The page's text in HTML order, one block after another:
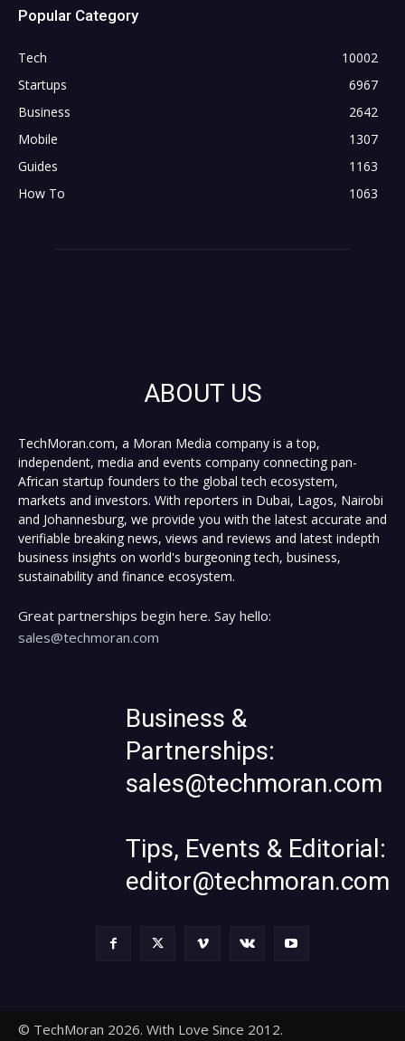
Popular Category
Tech
10002
Startups
6967
Business
2642
Mobile
1307
Guides
1163
How To
1063
ABOUT US
TechMoran.com, a Moran Media company is a top,
independent, media and events company connecting pan-
African startup founders to the global tech ecosystem,
markets and investors. With reporters in Dubai, Lagos, Nairobi
and Johannesburg, we provide you with the latest accurate and
verifiable breaking news, views and reviews and latest indepth
business insights on world's burgeoning tech, business,
sustainability and finance ecosystem.
Great partnerships begin here. Say hello:
sales@techmoran.com
Business &
Partnerships:
sales@techmoran.com
Tips, Events & Editorial:
editor@techmoran.com
© TechMoran 2026. With Love Since 2012.